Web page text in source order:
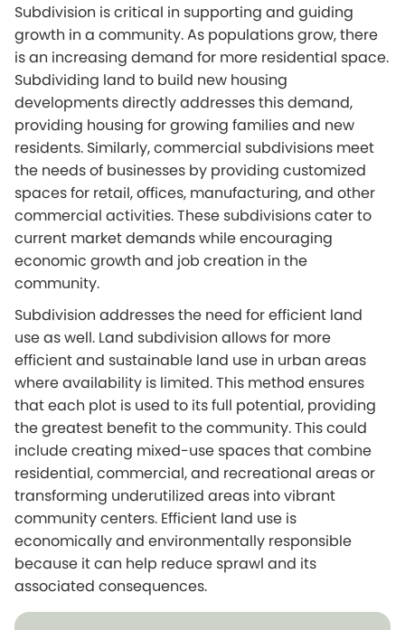
Subdivision is critical in supporting and guiding
growth in a community. As populations grow, there
is an increasing demand for more residential space.
Subdividing land to build new housing
developments directly addresses this demand,
providing housing for growing families and new
residents. Similarly, commercial subdivisions meet
the needs of businesses by providing customized
spaces for retail, offices, manufacturing, and other
commercial activities. These subdivisions cater to
current market demands while encouraging
economic growth and job creation in the
community.
Subdivision addresses the need for efficient land
use as well. Land subdivision allows for more
efficient and sustainable land use in urban areas
where availability is limited. This method ensures
that each plot is used to its full potential, providing
the greatest benefit to the community. This could
include creating mixed-use spaces that combine
residential, commercial, and recreational areas or
transforming underutilized areas into vibrant
community centers. Efficient land use is
economically and environmentally responsible
because it can help reduce sprawl and its
associated consequences.